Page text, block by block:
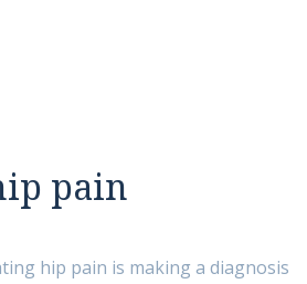
pain
hip pain is making a diagnosis